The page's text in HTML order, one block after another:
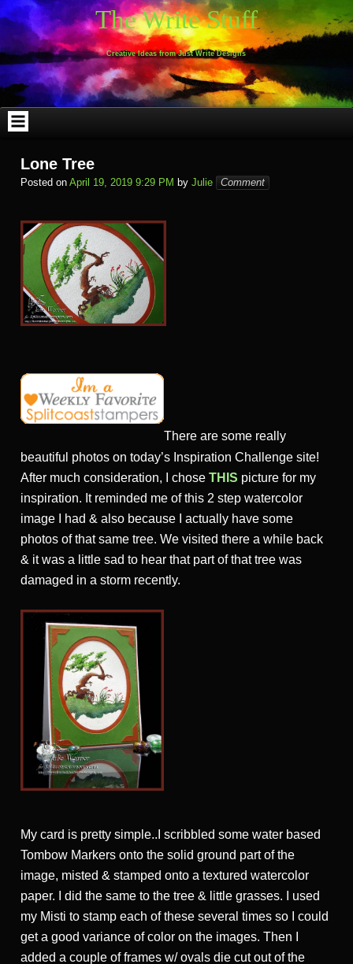
Skip
to
content
The Write Stuff
Creative Ideas from Just Write Designs
Lone Tree
Posted on April 19, 2019 9:29 PM by Julie Comment
There are some really
beautiful photos on today’s Inspiration Challenge site!
After much consideration, I chose THIS picture for my
inspiration. It reminded me of this 2 step watercolor
image I had & also because I actually have some
photos of that same tree. We visited there a while back
& it was a little sad to hear that part of that tree was
damaged in a storm recently.
My card is pretty simple..I scribbled some water based
Tombow Markers onto the solid ground part of the
image, misted & stamped onto a textured watercolor
paper. I did the same to the tree & little grasses. I used
my Misti to stamp each of these several times so I could
get a good variance of color on the images. Then I
added a couple of frames w/ ovals die cut out of the